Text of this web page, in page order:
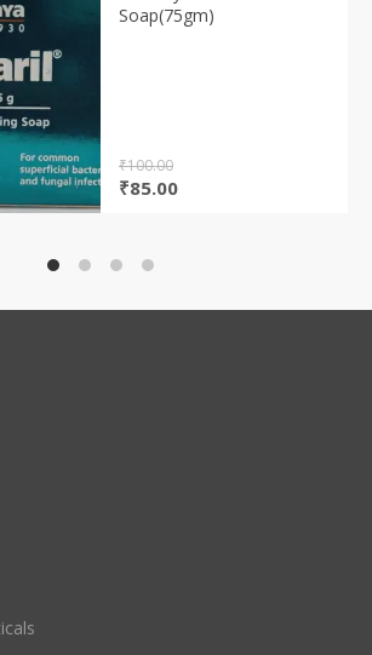
Soap(75gm)
₹100.00
Original
₹85.00Current